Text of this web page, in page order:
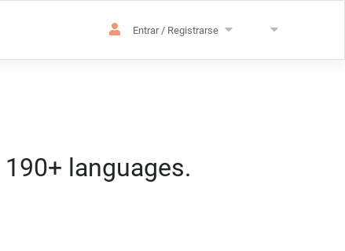
Entrar / Registrarse
languages.